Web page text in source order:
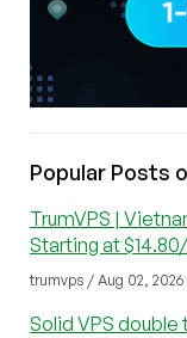
Popular Posts
TrumVPS |
Starting at
trumvps / Aug 02, 2026
Solid VPS double